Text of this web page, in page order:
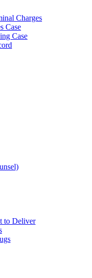
Charges
Case
Case
to Deliver